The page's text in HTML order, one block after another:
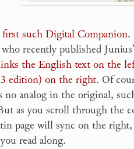
such Digital Companion.
recently published
the English text on the
edition) on the right. Of
no analog in the original,
as you scroll through the
page will sync on the
read along.